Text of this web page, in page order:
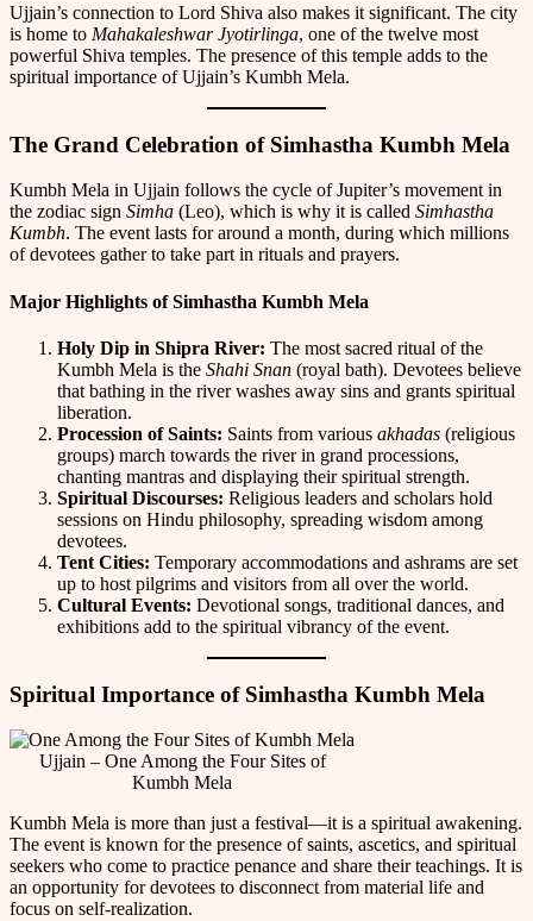
Ujjain’s connection to Lord Shiva also makes it significant. The city
is home to Mahakaleshwar Jyotirlinga, one of the twelve most
powerful Shiva temples. The presence of this temple adds to the
spiritual importance of Ujjain’s Kumbh Mela.
The Grand Celebration of Simhastha Kumbh Mela
Kumbh Mela in Ujjain follows the cycle of Jupiter’s movement in
the zodiac sign Simha (Leo), which is why it is called Simhastha
Kumbh. The event lasts for around a month, during which millions
of devotees gather to take part in rituals and prayers.
Major Highlights of Simhastha Kumbh Mela
Holy Dip in Shipra River: The most sacred ritual of the
Kumbh Mela is the Shahi Snan (royal bath). Devotees believe
that bathing in the river washes away sins and grants spiritual
liberation.
Procession of Saints: Saints from various akhadas (religious
groups) march towards the river in grand processions,
chanting mantras and displaying their spiritual strength.
Spiritual Discourses: Religious leaders and scholars hold
sessions on Hindu philosophy, spreading wisdom among
devotees.
Tent Cities: Temporary accommodations and ashrams are set
up to host pilgrims and visitors from all over the world.
Cultural Events: Devotional songs, traditional dances, and
exhibitions add to the spiritual vibrancy of the event.
Spiritual Importance of Simhastha Kumbh Mela
Ujjain – One Among the Four Sites of
Kumbh Mela
Kumbh Mela is more than just a festival—it is a spiritual awakening.
The event is known for the presence of saints, ascetics, and spiritual
seekers who come to practice penance and share their teachings. It is
an opportunity for devotees to disconnect from material life and
focus on self-realization.